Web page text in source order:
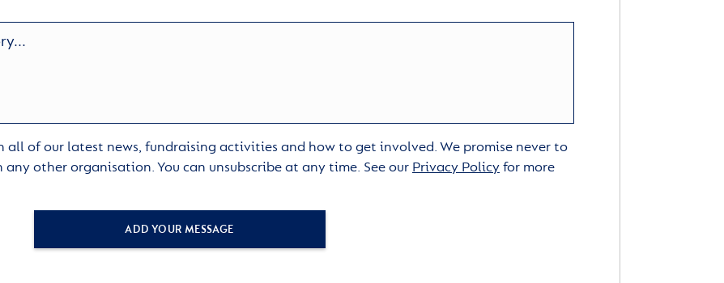
all of our latest news, fundraising activities and how to get involved. We promise never to
other organisation. You can unsubscribe at any time. See our Privacy Policyfor more
ADD YOUR MESSAGE